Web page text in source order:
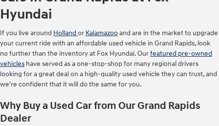
Hyundai
If you live around Holland or Kalamazooand are in the market to upgrade
your current ride with an affordable used vehicle in Grand Rapids, look
no further than the inventory at Fox Hyundai. Ourfeatured pre-owned
vehicles have served as a one-stop-shop for many regional drivers
looking for a great deal on a high-quality used vehicle they can trust, and
we're confident that it will do the same for you.
Why Buy a Used Car from Our Grand Rapids
Dealer